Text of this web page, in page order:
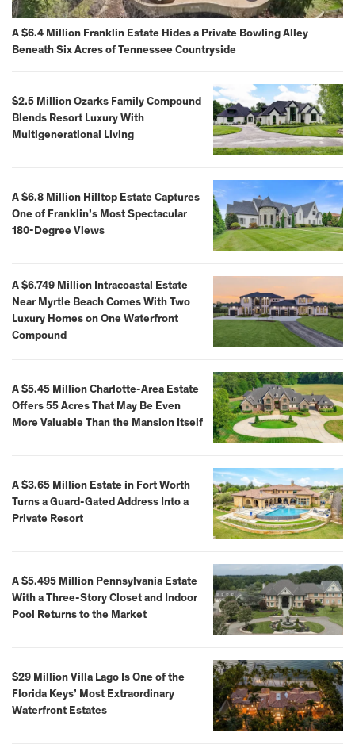
A $6.4 Million Franklin Estate Hides a Private Bowling Alley
Beneath Six Acres of Tennessee Countryside
$2.5 Million Ozarks Family Compound
Blends Resort Luxury With
Multigenerational Living
A $6.8 Million Hilltop Estate Captures
One of Franklin’s Most Spectacular
180-Degree Views
A $6.749 Million Intracoastal Estate
Near Myrtle Beach Comes With Two
Luxury Homes on One Waterfront
Compound
A $5.45 Million Charlotte-Area Estate
Offers 55 Acres That May Be Even
More Valuable Than the Mansion Itself
A $3.65 Million Estate in Fort Worth
Turns a Guard-Gated Address Into a
Private Resort
A $5.495 Million Pennsylvania Estate
With a Three-Story Closet and Indoor
Pool Returns to the Market
$29 Million Villa Lago Is One of the
Florida Keys’ Most Extraordinary
Waterfront Estates